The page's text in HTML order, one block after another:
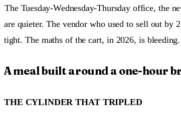
The Tuesday-Wednesday-Thursday office, the
are quieter. The vendor who used to sell out by
tight. The maths of the cart, in 2026, is bleeding.
A meal built around a one-hour
THE CYLINDER THAT TRIPLED